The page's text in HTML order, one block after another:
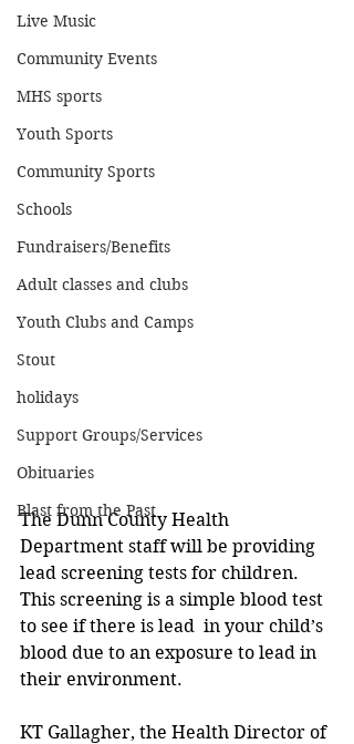
Live Music
Community Events
MHS sports
Youth Sports
Community Sports
Schools
Fundraisers/Benefits
Adult classes and clubs
Youth Clubs and Camps
Stout
holidays
Support Groups/Services
Obituaries
Blast from the Past
The Dunn County Health
Department staff will be providing
lead screening tests for children.
This screening is a simple blood test
to see if there is lead  in your child’s
blood due to an exposure to lead in
their environment.
KT Gallagher, the Health Director of